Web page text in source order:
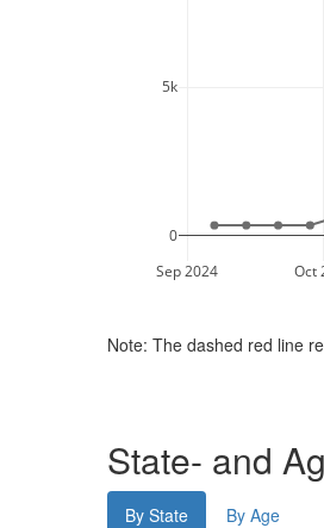
Sep 2024 Oct
0
5k
Note: The dashed red line
State- and
By State By Age